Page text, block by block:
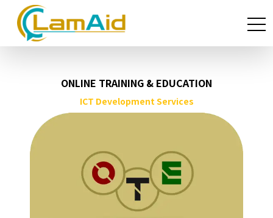
ONLINE TRAINING & EDUCATION
ICT Development Services